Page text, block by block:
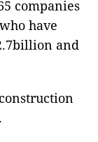
companies
have
and